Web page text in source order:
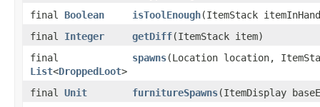
final Boolean isToolEnough(ItemStack
final Integer getDiff(ItemStack item)
final
List<DroppedLoot>
spawns(Location location,
final Unit furnitureSpawns(ItemDisplay